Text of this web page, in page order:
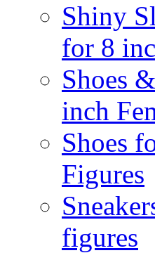
Shiny
for 8
Shoes
inch
Shoes
Figures
figures